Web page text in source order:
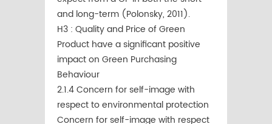
and long-term (Polonsky, 2011).
H3 : Quality and Price of Green
Product have a significant positive
impact on Green Purchasing
Behaviour
2.1.4 Concern for self-image with
respect to environmental protection
Concern for self-image with respect